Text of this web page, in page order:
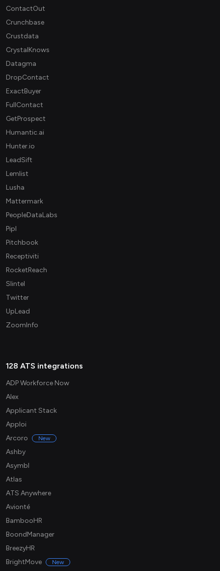
ContactOut
Crunchbase
Crustdata
CrystalKnows
Datagma
DropContact
ExactBuyer
FullContact
GetProspect
Humantic.ai
Hunter.io
LeadSift
Lemlist
Lusha
Mattermark
PeopleDataLabs
Pipl
Pitchbook
Receptiviti
RocketReach
Slintel
Twitter
UpLead
ZoomInfo
128 ATS integrations
ADP Workforce Now
Alex
Applicant Stack
Apploi
Arcoro
New
Ashby
Asymbl
Atlas
ATS Anywhere
Avionté
BambooHR
BoondManager
BreezyHR
BrightMove
New